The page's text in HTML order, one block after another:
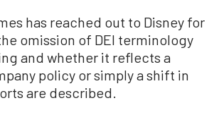
has reached out to Disney for
omission of DEI terminology
and whether it reflects a
policy or simply a shift in
are described.